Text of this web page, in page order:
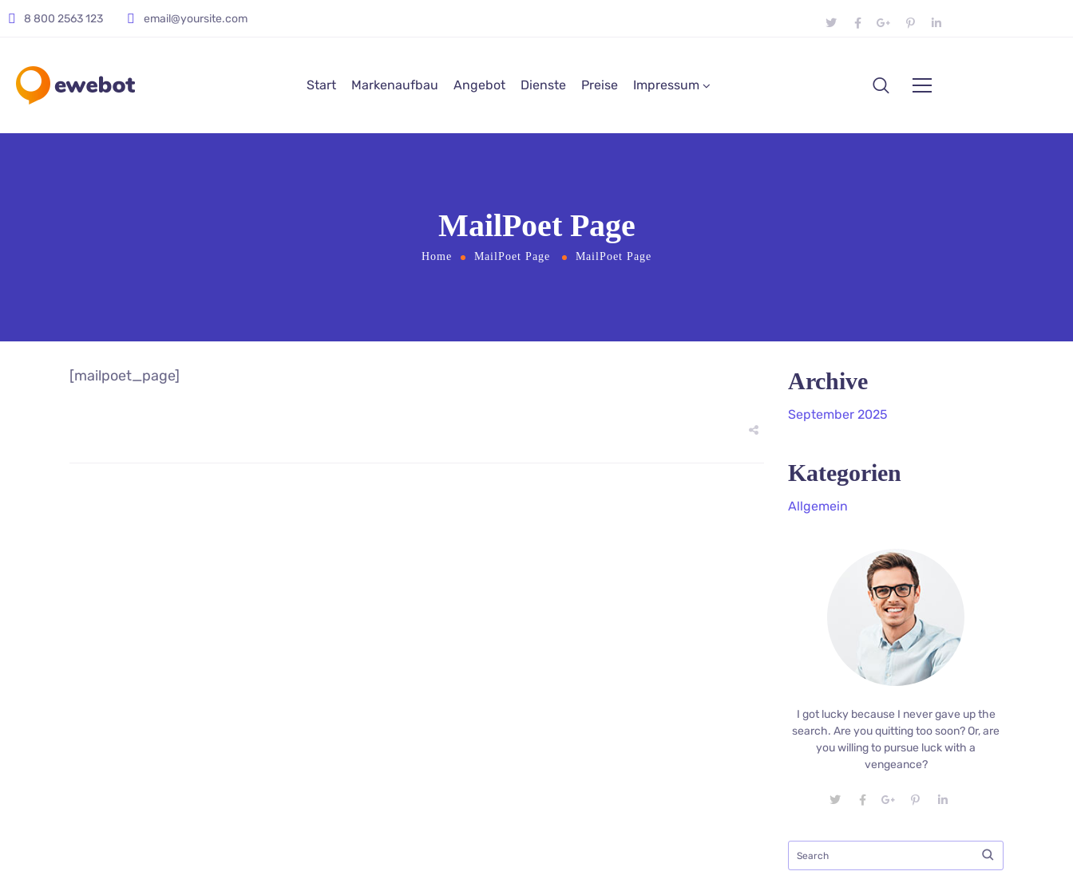
8 800 2563 123 email@yoursite.com
Start Markenaufbau Angebot Dienste Preise Impressum
MailPoet Page
Home MailPoet Page MailPoet Page
[mailpoet_page] Archive
September 2025
Kategorien
Allgemein
I got lucky because I never gave up the
search. Are you quitting too soon? Or, are
you willing to pursue luck with a
vengeance?